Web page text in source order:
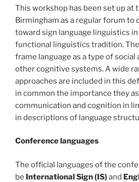
This workshop has been set up at
Birmingham as a regular forum to
toward sign language linguistics
functional linguistics tradition.
frame language as a type of
other cognitive systems. A wide
approaches are included in this
in common the importance they
communication and cognition in
in descriptions of language
Conference languages
The official languages of the
be International Sign (IS)and